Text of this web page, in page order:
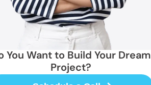
You Want to Build Your Dream
Project?